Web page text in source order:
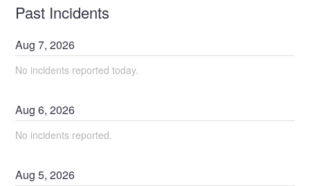
Past Incidents
Aug7,2026
No incidents reported today.
Aug6,2026
No incidents reported.
Aug5,2026